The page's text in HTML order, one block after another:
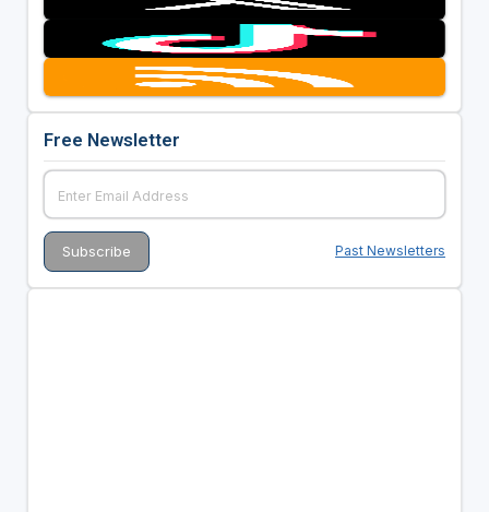
Free Newsletter
Past Newsletters